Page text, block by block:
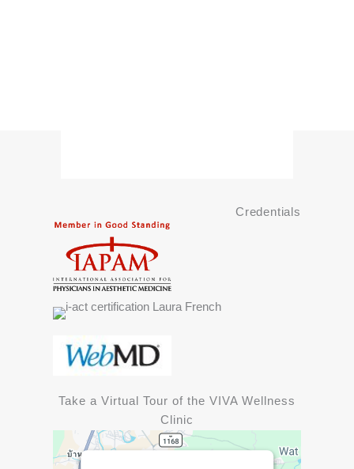
Credentials
Take a Virtual Tour of the VIVA Wellness
Clinic